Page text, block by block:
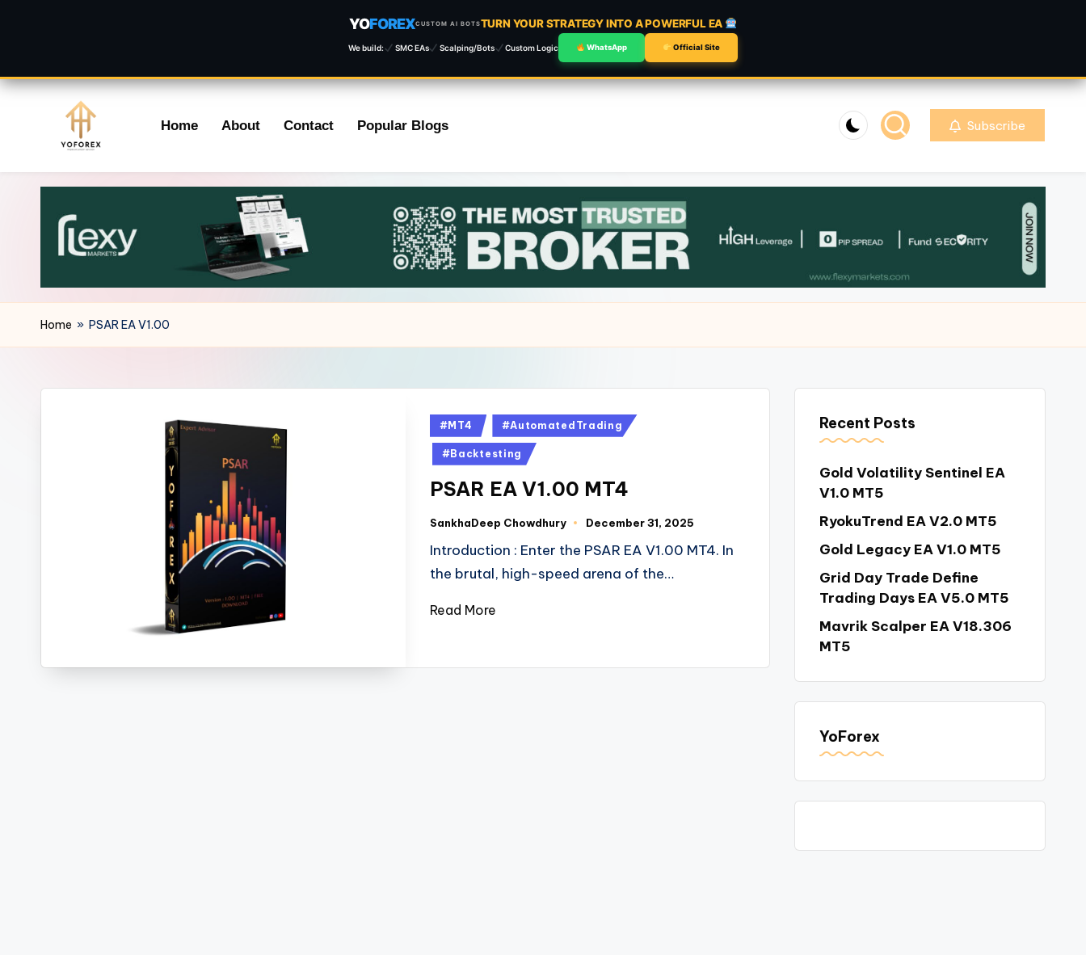
YOFOREXCUSTOM AI BOTSTURN YOUR STRATEGY INTO A POWERFUL EA
We build: SMC EAs Scalping/Bots Custom Logic WhatsApp Official Site
content
Home About Contact Popular Blogs Subscribe
Home » PSAR EA V1.00
#MT4 #AutomatedTrading
#Backtesting
PSAR EA V1.00 MT4
SankhaDeep Chowdhury December 31, 2025
Introduction : Enter the PSAR EA V1.00 MT4. In
the brutal, high-speed arena of the…
Read More
Recent Posts
Gold Volatility Sentinel EA
V1.0 MT5
RyokuTrend EA V2.0 MT5
Gold Legacy EA V1.0 MT5
Grid Day Trade Define
Trading Days EA V5.0 MT5
Mavrik Scalper EA V18.306
MT5
YoForex